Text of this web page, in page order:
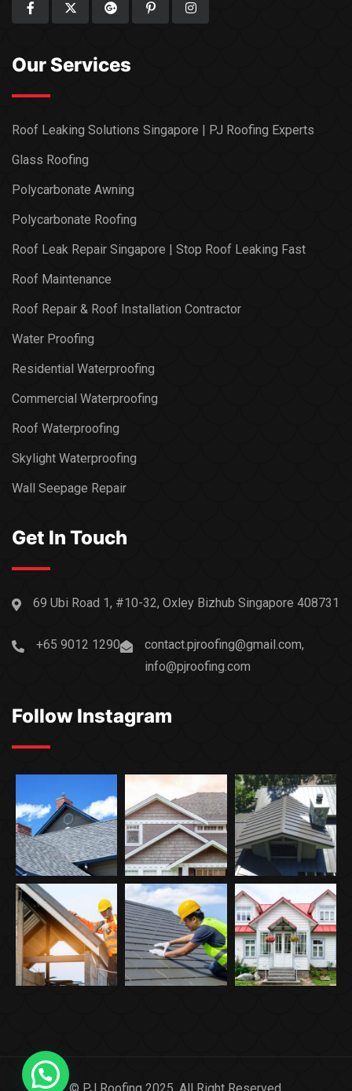
Our Services
Roof Leaking Solutions Singapore | PJ Roofing Experts
Glass Roofing
Polycarbonate Awning
Polycarbonate Roofing
Roof Leak Repair Singapore | Stop Roof Leaking Fast
Roof Maintenance
Roof Repair & Roof Installation Contractor
Water Proofing
Residential Waterproofing
Commercial Waterproofing
Roof Waterproofing
Skylight Waterproofing
Wall Seepage Repair
Get In Touch
69 Ubi Road 1, #10-32, Oxley Bizhub Singapore 408731
+65 9012 1290
contact.pjroofing@gmail.com,
info@pjroofing.com
Follow Instagram
© PJ Roofing 2025. All Right Reserved.